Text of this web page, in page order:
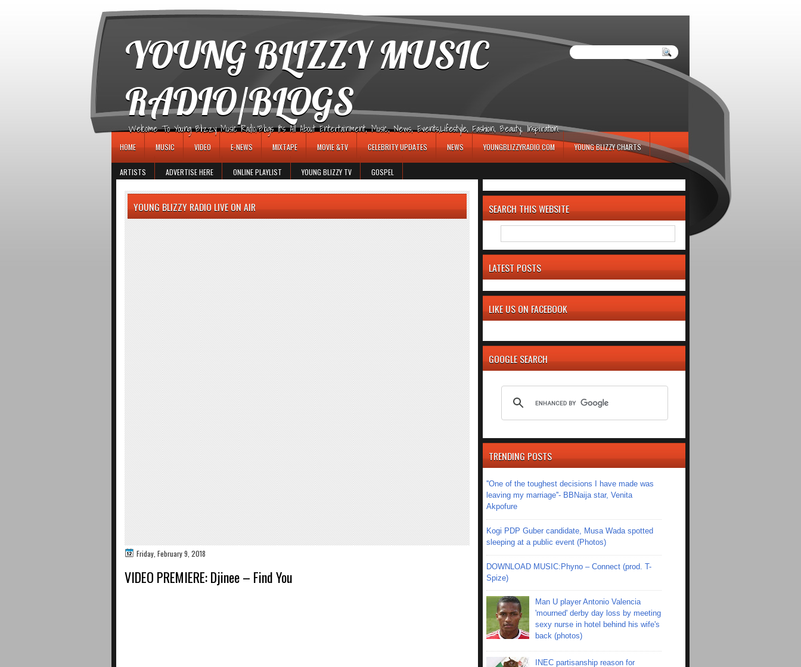
YOUNG BLIZZY MUSIC
RADIO/BLOGS
Welcome To Young Blizzy Music Radio/Blogs It's All About Entertainment, Music, News, Events,Lifestyle, Fashion, Beauty, Inspiration.
HOME MUSIC VIDEO E-NEWS MIXTAPE MOVIE &TV CELEBRITY UPDATES NEWS YOUNGBLIZZYRADIO.COM YOUNG BLIZZY CHARTS
ARTISTS ADVERTISE HERE ONLINE PLAYLIST YOUNG BLIZZY TV GOSPEL
YOUNG BLIZZY RADIO LIVE ON AIR
Friday, February 9, 2018
VIDEO PREMIERE: Djinee – Find You
SEARCH THIS WEBSITE
LATEST POSTS
LIKE US ON FACEBOOK
GOOGLE SEARCH
TRENDING POSTS
''One of the toughest decisions I have made was
leaving my marriage''- BBNaija star, Venita
Akpofure
Kogi PDP Guber candidate, Musa Wada spotted
sleeping at a public event (Photos)
DOWNLOAD MUSIC:Phyno – Connect (prod. T-
Spize)
Man U player Antonio Valencia
'mourned' derby day loss by meeting
sexy nurse in hotel behind his wife's
back (photos)
INEC partisanship reason for